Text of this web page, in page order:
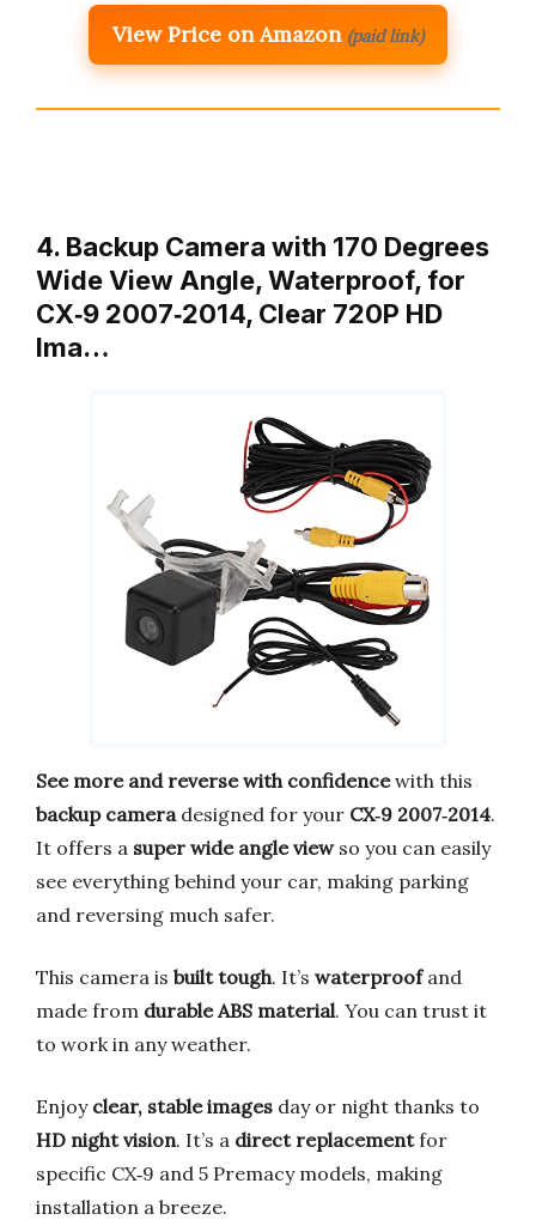
View Price on Amazon (paid link)
4. Backup Camera with 170 Degrees
Wide View Angle, Waterproof, for
CX‑9 2007‑2014, Clear 720P HD
Ima…
See more and reverse with confidencewith this
backup cameradesigned for your CX‑9 2007‑2014.
It offers a super wide angle viewso you can easily
see everything behind your car, making parking
and reversing much safer.
This camera is built tough. It’s waterproofand
made from durable ABS material. You can trust it
to work in any weather.
Enjoy clear, stable images day or night thanks to
HD night vision. It’s a direct replacementfor
specific CX‑9 and 5 Premacy models, making
installation a breeze.